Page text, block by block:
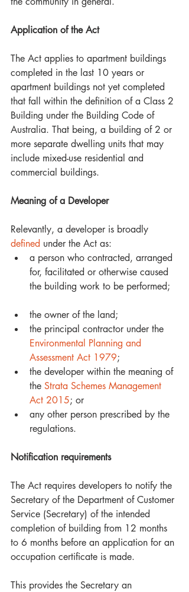
Application of the Act
The Act applies to apartment buildings
completed in the last 10 years or
apartment buildings not yet completed
that fall within the definition of a Class 2
Building under the Building Code of
Australia. That being, a building of 2 or
more separate dwelling units that may
include mixed-use residential and
commercial buildings.
Meaning of a Developer
Relevantly, a developer is broadly
defined under the Act as:
a person who contracted, arranged
for, facilitated or otherwise caused
the building work to be performed;
the owner of the land;
the principal contractor under the
Environmental Planning and
Assessment Act 1979;
the developer within the meaning of
the Strata Schemes Management
Act 2015; or
any other person prescribed by the
regulations.
Notification requirements
The Act requires developers to notify the
Secretary of the Department of Customer
Service (Secretary) of the intended
completion of building from 12 months
to 6 months before an application for an
occupation certificate is made.
This provides the Secretary an